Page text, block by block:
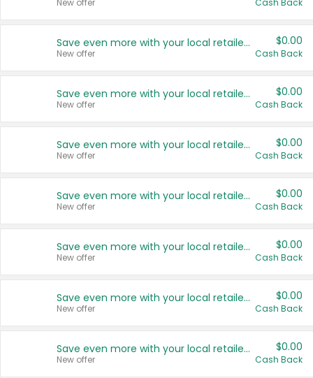
New offer Cash Back
Save even more with your local retailers
New offer
$0.00
Cash Back
Save even more with your local retailers
New offer
$0.00
Cash Back
Save even more with your local retailers
New offer
$0.00
Cash Back
Save even more with your local retailers
New offer
$0.00
Cash Back
Save even more with your local retailers
New offer
$0.00
Cash Back
Save even more with your local retailers
New offer
$0.00
Cash Back
Save even more with your local retailers
New offer
$0.00
Cash Back